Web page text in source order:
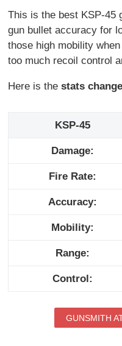
This is the best KSP-45
gun bullet accuracy for
those high mobility
too much recoil control
Here is thestats
KSP-45
Damage:
Fire Rate:
Accuracy:
Mobility:
Range:
Control:
GUNSMITH